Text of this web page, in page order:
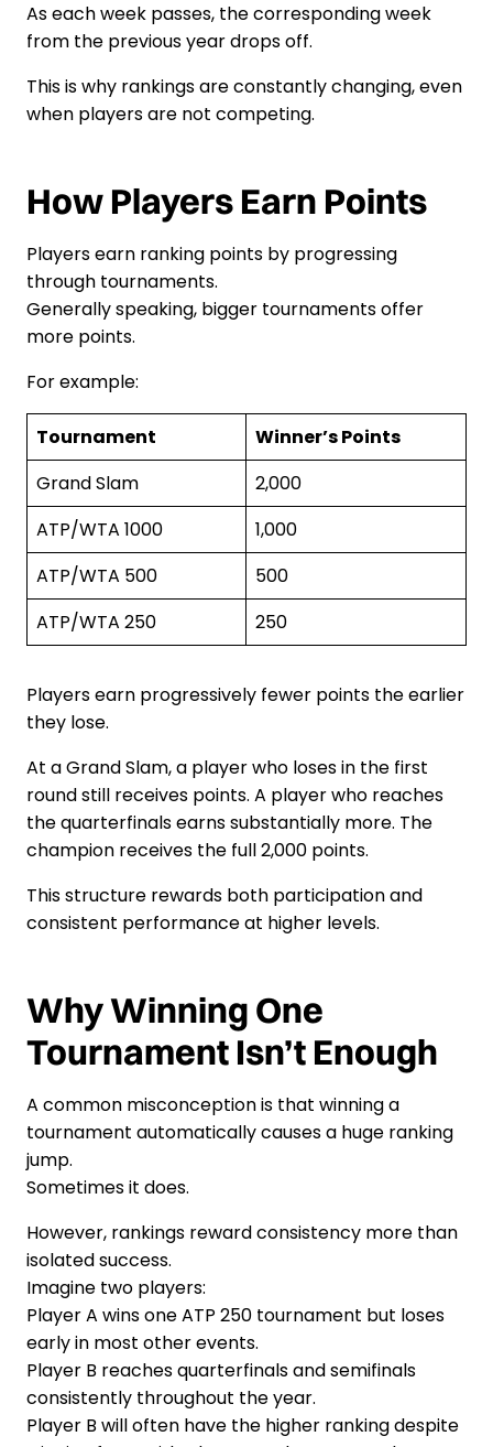
As each week passes, the corresponding week
from the previous year drops off.
This is why rankings are constantly changing, even
when players are not competing.
How Players Earn Points
Players earn ranking points by progressing
through tournaments.
Generally speaking, bigger tournaments offer
more points.
For example:
Tournament
Winner’s Points
Grand Slam
2,000
ATP/WTA 1000
1,000
ATP/WTA 500
500
ATP/WTA 250
250
Players earn progressively fewer points the earlier
they lose.
At a Grand Slam, a player who loses in the first
round still receives points. A player who reaches
the quarterfinals earns substantially more. The
champion receives the full 2,000 points.
This structure rewards both participation and
consistent performance at higher levels.
Why Winning One
Tournament Isn’t Enough
A common misconception is that winning a
tournament automatically causes a huge ranking
jump.
Sometimes it does.
However, rankings reward consistency more than
isolated success.
Imagine two players:
Player A wins one ATP 250 tournament but loses
early in most other events.
Player B reaches quarterfinals and semifinals
consistently throughout the year.
Player B will often have the higher ranking despite